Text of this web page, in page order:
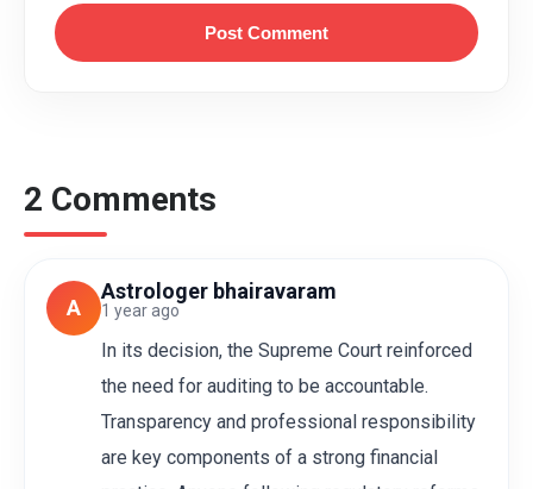
Post Comment
2 Comments
A
Astrologer bhairavaram
1 year ago
In its decision, the Supreme Court reinforced
the need for auditing to be accountable.
Transparency and professional responsibility
are key components of a strong financial